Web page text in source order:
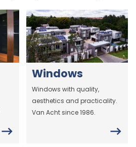
Windows
Windows with quality,
aesthetics and practicality.
Van Acht since 1986.